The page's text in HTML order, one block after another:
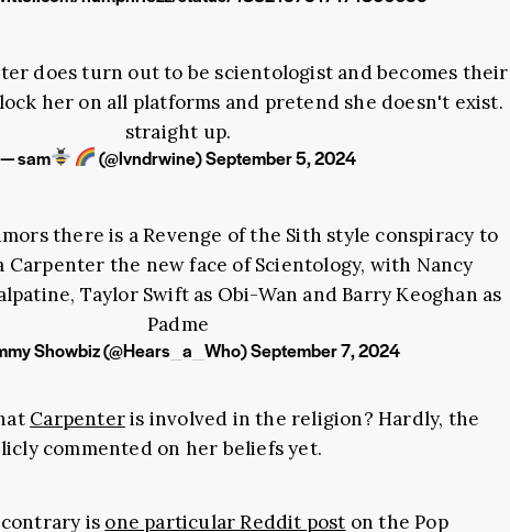
does turn out to be scientologist and becomes their
her on all platforms and pretend she doesn't exist.
straight up.
— sam (@lvndrwine)September 5, 2024
there is a Revenge of the Sith style conspiracy to
Carpenter the new face of Scientology, with Nancy
Taylor Swift as Obi-Wan and Barry Keoghan as
Padme
Showbiz (@Hears_a_Who)September 7, 2024
Carpenteris involved in the religion? Hardly, the
commented on her beliefs yet.
is one particular Reddit post on the Pop